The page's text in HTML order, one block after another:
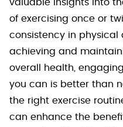
valuable insights into
of exercising once or
consistency in physical
achieving and
overall health,
you can is better than
the right exercise
can enhance the